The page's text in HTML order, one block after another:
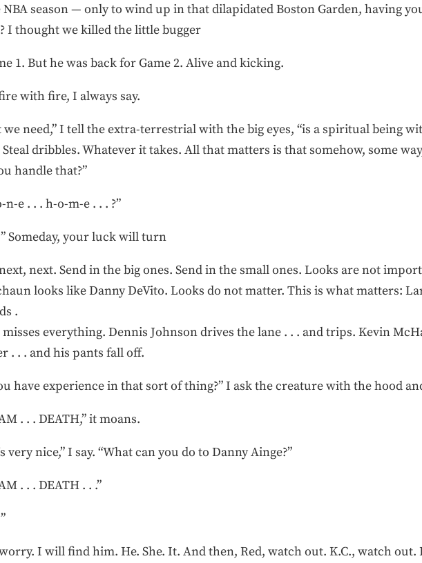
season — only to wind up in that dilapidated Boston Garden, having
I thought we killed the little bugger
1. But he was back for Game 2. Alive and kicking.
with fire, I always say.
we need,” I tell the extra-terrestrial with the big eyes, “is a spiritual being
dribbles. Whatever it takes. All that matters is that somehow, some
handle that?”
n-e . . . h-o-m-e . . . ?”
Someday, your luck will turn
next. Send in the big ones. Send in the small ones. Looks are not
looks like Danny DeVito. Looks do not matter. This is what matters:
.
misses everything. Dennis Johnson drives the lane . . . and trips. Kevin
. . . and his pants fall off.
have experience in that sort of thing?” I ask the creature with the hood
. . . DEATH,” it moans.
very nice,” I say. “What can you do to Danny Ainge?”
. . . DEATH . . .”
I will find him. He. She. It. And then, Red, watch out. K.C., watch out.